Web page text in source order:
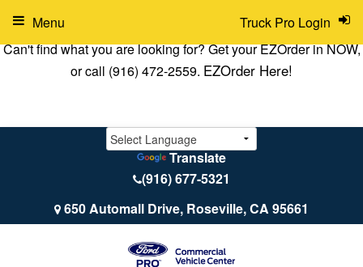
Can't find what you are looking for? Get your EZOrder in NOW,
or call (916) 472-2559. EZOrder Here!
Translate
(916) 677-5321
650 Automall Drive, Roseville, CA 95661
Truck Pro Login
Menu